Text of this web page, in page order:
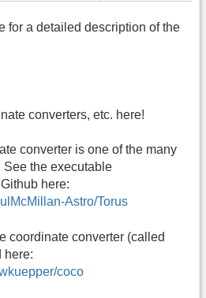
for a detailed description of the
converters, etc. here!
converter is one of the many
See the executable
here:
Astro/Torus
coordinate converter (called
here:
coco